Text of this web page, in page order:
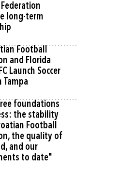
long-term
Football
and Florida
Launch Soccer
Tampa
foundations
the stability
Football
the quality of
and our
to date"